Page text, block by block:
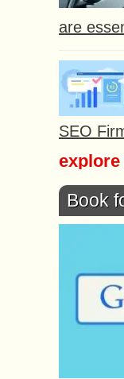
are
SEO
explore
Book